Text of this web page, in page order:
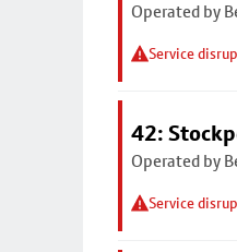
Operated by
Service
42:
Operated by
Service